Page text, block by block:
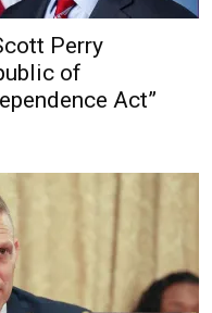
Perry
of
Act”